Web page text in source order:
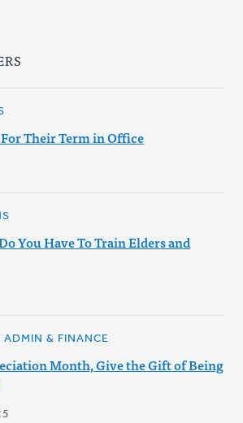
Their Term in Office
You Have To Train Elders and
ADMIN & FINANCE
Month, Give the Gift of Being